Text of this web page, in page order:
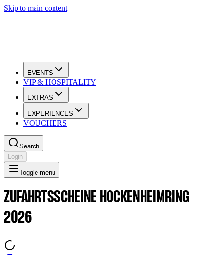
Skip to main content
EVENTS
VIP & HOSPITALITY
EXTRAS
EXPERIENCES
VOUCHERS
Search
Login
Toggle menu
ZUFAHRTSSCHEINE HOCKENHEIMRING
2026